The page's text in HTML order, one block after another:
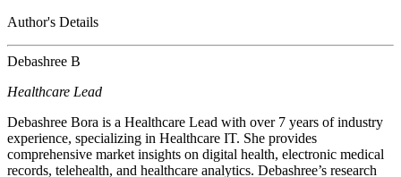
Author's Details
Debashree B
Healthcare Lead
Debashree Bora is a Healthcare Lead with over 7 years of industry
experience, specializing in Healthcare IT. She provides
comprehensive market insights on digital health, electronic medical
records, telehealth, and healthcare analytics. Debashree’s research